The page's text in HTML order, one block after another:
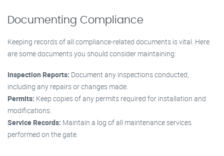
Documenting Compliance
Keeping records of all compliance-related documents is vital. Here
are some documents you should consider maintaining:
Inspection Reports: Document any inspections conducted,
including any repairs or changes made.
Permits: Keep copies of any permits required for installation and
modifications.
Service Records: Maintain a log of all maintenance services
performed on the gate.